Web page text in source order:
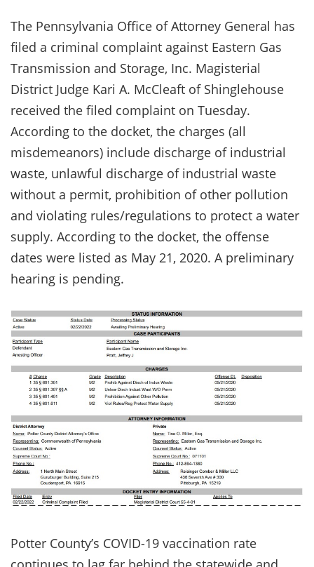
The Pennsylvania Office of Attorney General has
filed a criminal complaint against Eastern Gas
Transmission and Storage, Inc. Magisterial
District Judge Kari A. McCleaft of Shinglehouse
received the filed complaint on Tuesday.
According to the docket, the charges (all
misdemeanors) include discharge of industrial
waste, unlawful discharge of industrial waste
without a permit, prohibition of other pollution
and violating rules/regulations to protect a water
supply. According to the docket, the offense
dates were listed as May 21, 2020. A preliminary
hearing is pending.
Potter County’s COVID-19 vaccination rate